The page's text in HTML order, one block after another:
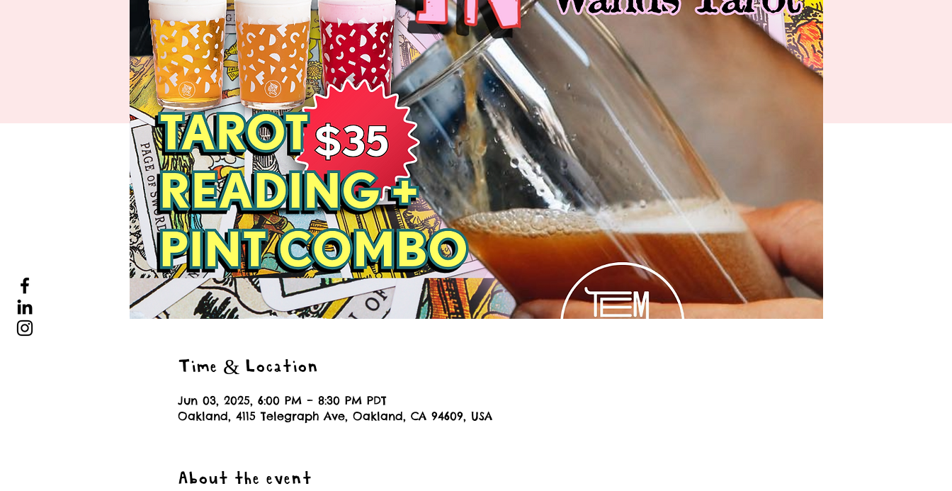
Time & Location
Jun 03, 2025, 6:00 PM – 8:30 PM PDT
Oakland, 4115 Telegraph Ave, Oakland, CA 94609, USA
About the event